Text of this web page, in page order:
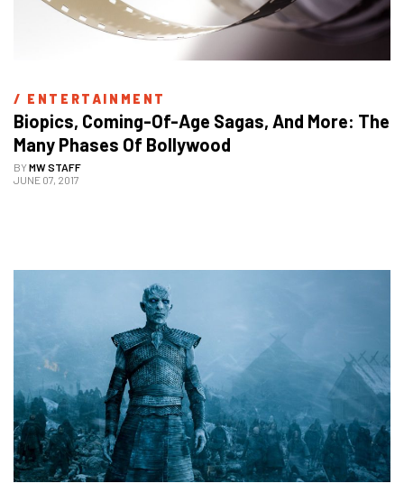
/ ENTERTAINMENT
Biopics, Coming-Of-Age Sagas, And More: The
Many Phases Of Bollywood
BYMW STAFF
JUNE 07, 2017